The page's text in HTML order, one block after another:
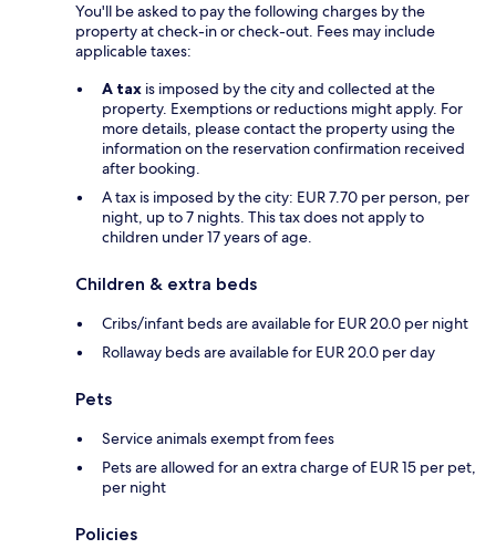
You'll be asked to pay the following charges by the
property at check-in or check-out. Fees may include
applicable taxes:
A tax is imposed by the city and collected at the
property. Exemptions or reductions might apply. For
more details, please contact the property using the
information on the reservation confirmation received
after booking.
A tax is imposed by the city: EUR 7.70 per person, per
night, up to 7 nights. This tax does not apply to
children under 17 years of age.
Children & extra beds
Cribs/infant beds are available for EUR 20.0 per night
Rollaway beds are available for EUR 20.0 per day
Pets
Service animals exempt from fees
Pets are allowed for an extra charge of EUR 15 per pet,
per night
Policies